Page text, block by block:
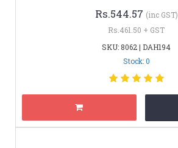
Rs.544.57 (inc GST)
Rs.461.50 + GST
SKU: 8062 | DAH194
Stock: 0